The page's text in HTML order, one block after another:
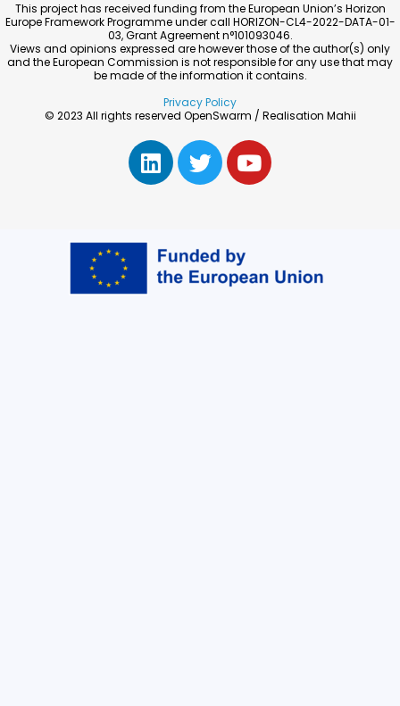
This project has received funding from the European Union’s Horizon
Europe Framework Programme under call HORIZON-CL4-2022-DATA-01-
03, Grant Agreement n°101093046.
Views and opinions expressed are however those of the author(s) only
and the European Commission is not responsible for any use that may
be made of the information it contains.
Privacy Policy
© 2023 All rights reserved OpenSwarm / Realisation Mahii